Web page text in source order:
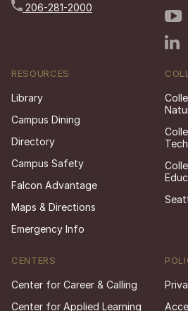
206-281-2000
RESOURCES
Library
Campus Dining
Directory
Campus Safety
Falcon Advantage
Maps & Directions
Emergency Info
CENTERS
Center for Career & Calling
Center for Applied Learning